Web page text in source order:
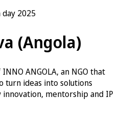
(Angola)
ANGOLA, an NGO that
turn ideas into solutions
mentorship and IP